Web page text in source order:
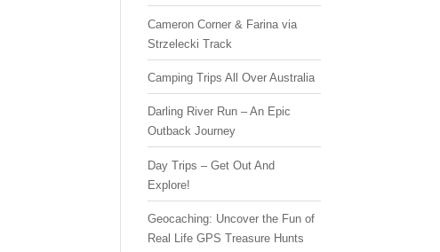
Cameron Corner & Farina via
Strzelecki Track
Camping Trips All Over Australia
Darling River Run – An Epic
Outback Journey
Day Trips – Get Out And
Explore!
Geocaching: Uncover the Fun of
Real Life GPS Treasure Hunts